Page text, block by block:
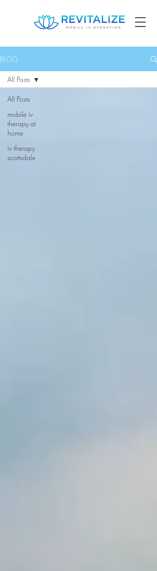
BLOG
All Posts
mobile iv
therapy at
home
iv therapy
scottsdale
All Posts